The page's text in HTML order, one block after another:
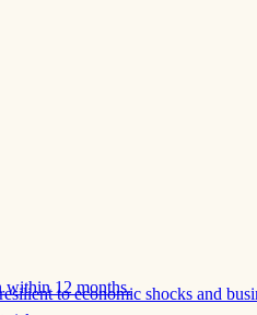
to economic shocks and
within 12 months.